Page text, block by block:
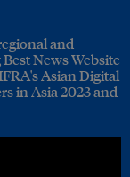
and
News Website
Asian Digital
in Asia 2023 and